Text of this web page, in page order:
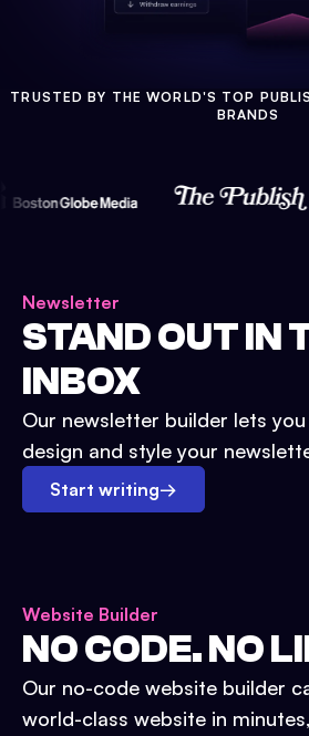
TRUSTED BY THE WORLD'S TOP
BRANDS
Newsletter
STAND OUT IN
INBOX
Our newsletter builder lets
design and style your
Start writing→
Website Builder
NO CODE. NO
Our no-code website builder
world-class website in